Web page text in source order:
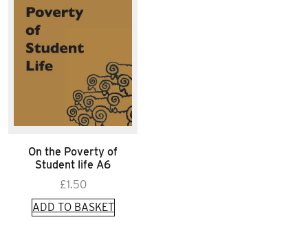
On the Poverty of
Student life A6
£1.50
ADD TO BASKET